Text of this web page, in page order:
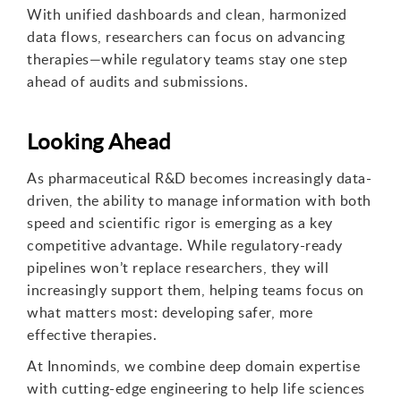
With unified dashboards and clean, harmonized
data flows, researchers can focus on advancing
therapies—while regulatory teams stay one step
ahead of audits and submissions.
Looking Ahead
As pharmaceutical R&D becomes increasingly data-
driven, the ability to manage information with both
speed and scientific rigor is emerging as a key
competitive advantage. While regulatory-ready
pipelines won’t replace researchers, they will
increasingly support them, helping teams focus on
what matters most: developing safer, more
effective therapies.
At Innominds, we combine deep domain expertise
with cutting-edge engineering to help life sciences